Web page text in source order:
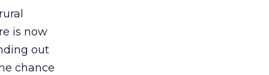
is now
out
chance